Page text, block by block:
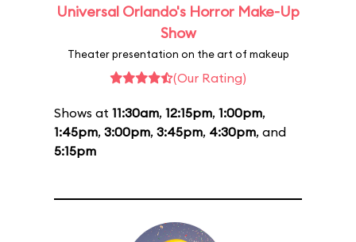
Universal Orlando's Horror Make-Up
Show
Theater presentation on the art of makeup
(Our Rating)
Shows at 11:30am, 12:15pm, 1:00pm,
1:45pm, 3:00pm, 3:45pm, 4:30pm, and
5:15pm